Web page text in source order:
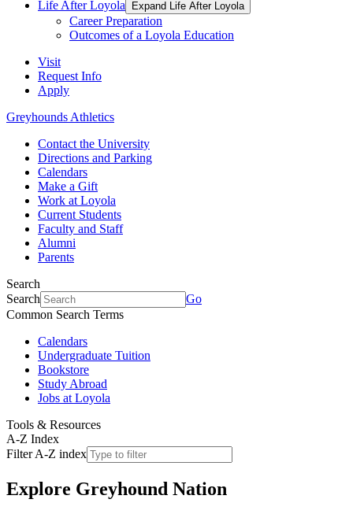
Life After Loyola
Expand Life After Loyola
Career Preparation
Outcomes of a Loyola Education
Visit
Request Info
Apply
Greyhounds Athletics
Contact the University
Directions and Parking
Calendars
Make a Gift
Work at Loyola
Current Students
Faculty and Staff
Alumni
Parents
Search
Search
Go
Common Search Terms
Calendars
Undergraduate Tuition
Bookstore
Study Abroad
Jobs at Loyola
Tools & Resources
A-Z Index
Filter A-Z index
Explore Greyhound Nation